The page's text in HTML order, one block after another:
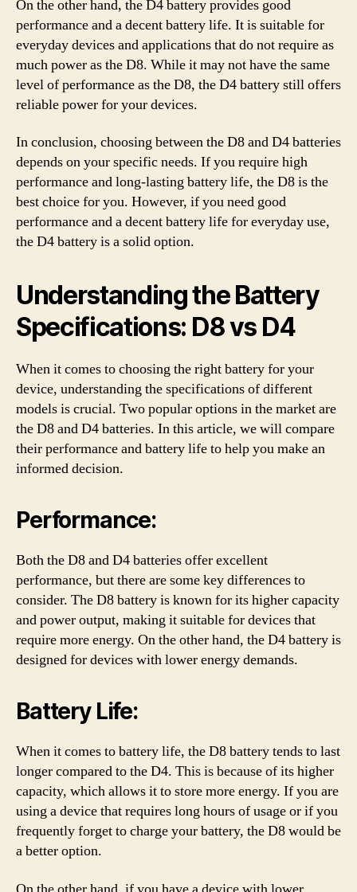
On the other hand, the D4 battery provides good
performance and a decent battery life. It is suitable for
everyday devices and applications that do not require as
much power as the D8. While it may not have the same
level of performance as the D8, the D4 battery still offers
reliable power for your devices.
In conclusion, choosing between the D8 and D4 batteries
depends on your specific needs. If you require high
performance and long-lasting battery life, the D8 is the
best choice for you. However, if you need good
performance and a decent battery life for everyday use,
the D4 battery is a solid option.
Understanding the Battery
Specifications: D8 vs D4
When it comes to choosing the right battery for your
device, understanding the specifications of different
models is crucial. Two popular options in the market are
the D8 and D4 batteries. In this article, we will compare
their performance and battery life to help you make an
informed decision.
Performance:
Both the D8 and D4 batteries offer excellent
performance, but there are some key differences to
consider. The D8 battery is known for its higher capacity
and power output, making it suitable for devices that
require more energy. On the other hand, the D4 battery is
designed for devices with lower energy demands.
Battery Life:
When it comes to battery life, the D8 battery tends to last
longer compared to the D4. This is because of its higher
capacity, which allows it to store more energy. If you are
using a device that requires long hours of usage or if you
frequently forget to charge your battery, the D8 would be
a better option.